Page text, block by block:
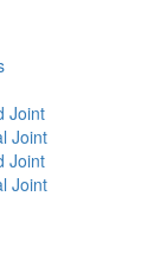
Joint
Joint
Joint
Joint